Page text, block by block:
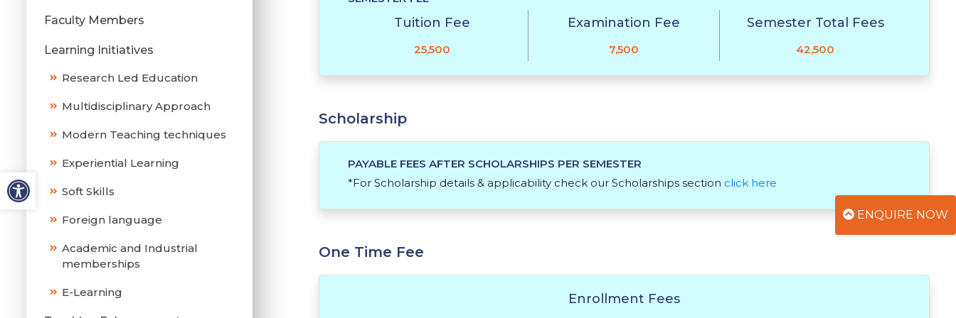
Faculty Members
Learning Initiatives
Research Led Education
Multidisciplinary Approach
Modern Teaching techniques
Experiential Learning
Soft Skills
Foreign language
Academic and Industrial
memberships
E-Learning
Tuition Fee
25,500
Examination Fee
7,500
Semester Total Fees
42,500
Scholarship
PAYABLE FEES AFTER SCHOLARSHIPS PER SEMESTER
*For Scholarship details & applicability check our Scholarships section click here
One Time Fee
Enrollment Fees
ENQUIRE NOW